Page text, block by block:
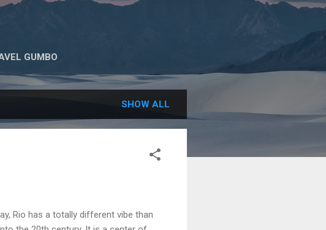
GUMBO
SHOW ALL
Rio has a totally different vibe than